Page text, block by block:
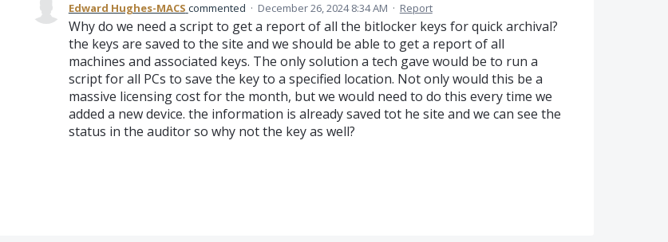
Edward Hughes-MACS commented · December 26, 2024 8:34 AM · Report
Why do we need a script to get a report of all the bitlocker keys for quick archival?
the keys are saved to the site and we should be able to get a report of all
machines and associated keys. The only solution a tech gave would be to run a
script for all PCs to save the key to a specified location. Not only would this be a
massive licensing cost for the month, but we would need to do this every time we
added a new device. the information is already saved tot he site and we can see the
status in the auditor so why not the key as well?